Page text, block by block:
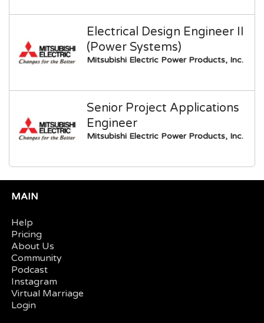
Electrical Design Engineer II
(Power Systems)
Mitsubishi Electric Power Products, Inc.
Senior Project Applications
Engineer
Mitsubishi Electric Power Products, Inc.
MAIN
Help
Pricing
About Us
Community
Podcast
Instagram
Virtual Marriage
Login